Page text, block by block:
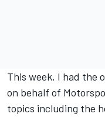
This week, I had the
on behalf of
topics including the